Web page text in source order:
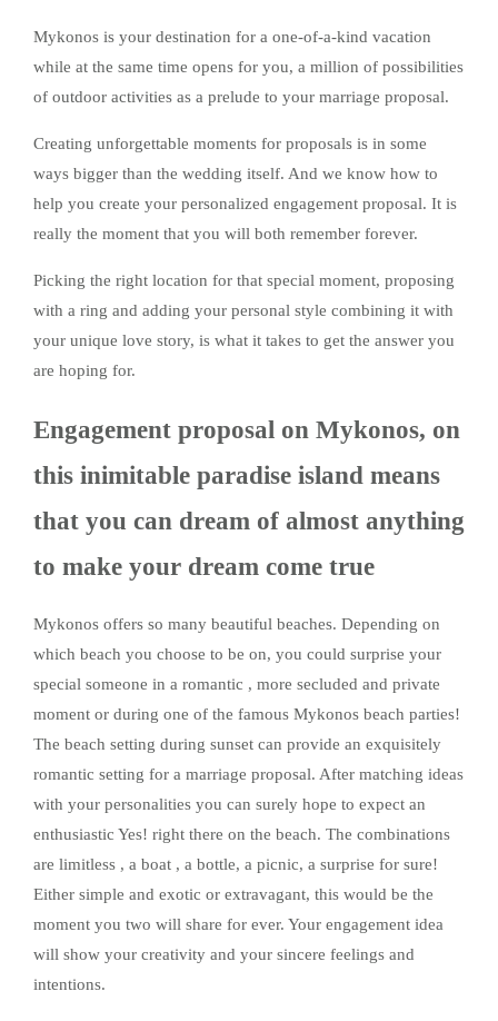
Mykonos is your destination for a one-of-a-kind vacation
while at the same time opens for you, a million of possibilities
of outdoor activities as a prelude to your marriage proposal.
Creating unforgettable moments for proposals is in some
ways bigger than the wedding itself. And we know how to
help you create your personalized engagement proposal. It is
really the moment that you will both remember forever.
Picking the right location for that special moment, proposing
with a ring and adding your personal style combining it with
your unique love story, is what it takes to get the answer you
are hoping for.
Engagement proposal on Mykonos, on
this inimitable paradise island means
that you can dream of almost anything
to make your dream come true
Mykonos offers so many beautiful beaches. Depending on
which beach you choose to be on, you could surprise your
special someone in a romantic , more secluded and private
moment or during one of the famous Mykonos beach parties!
The beach setting during sunset can provide an exquisitely
romantic setting for a marriage proposal. After matching ideas
with your personalities you can surely hope to expect an
enthusiastic Yes! right there on the beach. The combinations
are limitless , a boat , a bottle, a picnic, a surprise for sure!
Either simple and exotic or extravagant, this would be the
moment you two will share for ever. Your engagement idea
will show your creativity and your sincere feelings and
intentions.